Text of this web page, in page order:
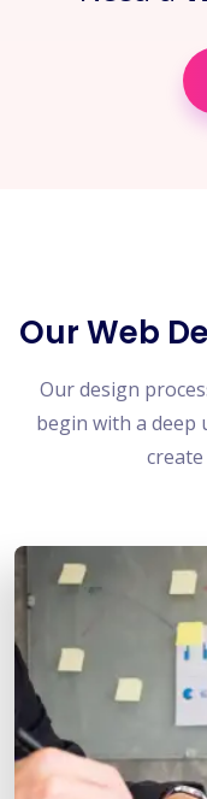
Our Web
Our design
begin with a deep